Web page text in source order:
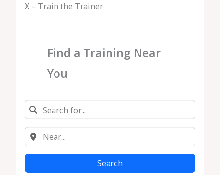
X– Train the Trainer
Find a Training Near
You
Search